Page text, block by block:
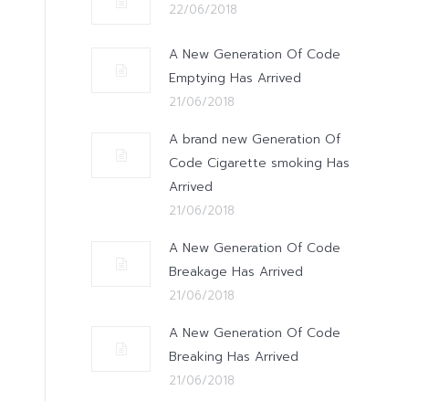
22/06/2018
A New Generation Of Code
Emptying Has Arrived
21/06/2018
A brand new Generation Of
Code Cigarette smoking Has
Arrived
21/06/2018
A New Generation Of Code
Breakage Has Arrived
21/06/2018
A New Generation Of Code
Breaking Has Arrived
21/06/2018